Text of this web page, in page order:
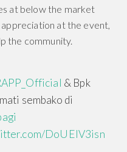
at below the market
at the event,
the community.
& Bpk
sembako di
DoUElV3isn